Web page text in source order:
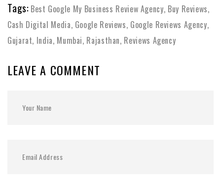
Tags: Best Google My Business Review Agency, Buy Reviews,
Cash Digital Media, Google Reviews, Google Reviews Agency,
Gujarat, India, Mumbai, Rajasthan, Reviews Agency
LEAVE A COMMENT